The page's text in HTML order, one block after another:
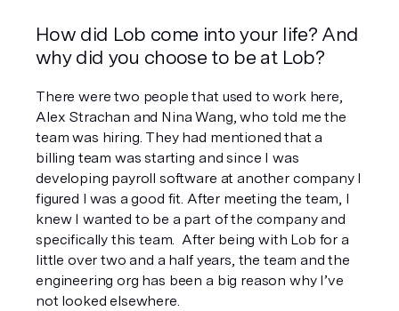
How did Lob come into your life? And
why did you choose to be at Lob?
There were two people that used to work here,
Alex Strachan and Nina Wang, who told me the
team was hiring. They had mentioned that a
billing team was starting and since I was
developing payroll software at another company I
figured I was a good fit. After meeting the team, I
knew I wanted to be a part of the company and
specifically this team.  After being with Lob for a
little over two and a half years, the team and the
engineering org has been a big reason why I’ve
not looked elsewhere.